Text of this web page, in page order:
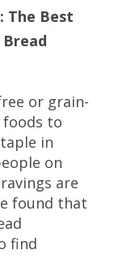
The Best
or grain-
to
in
on
are
found that
find